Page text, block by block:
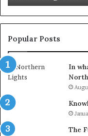
Popular Posts
In
The